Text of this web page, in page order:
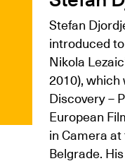
Stefan
introduced
Nikola
2010),
Discovery –
European
in Camera
Belgrade.